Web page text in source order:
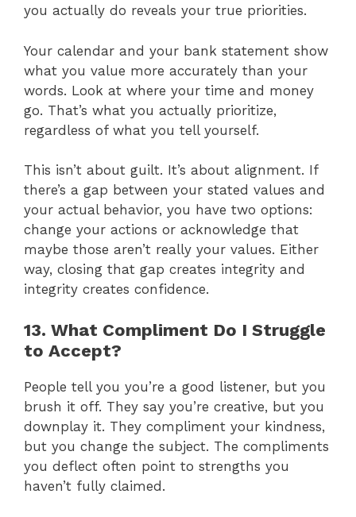
you actually do reveals your true priorities.
Your calendar and your bank statement show
what you value more accurately than your
words. Look at where your time and money
go. That’s what you actually prioritize,
regardless of what you tell yourself.
This isn’t about guilt. It’s about alignment. If
there’s a gap between your stated values and
your actual behavior, you have two options:
change your actions or acknowledge that
maybe those aren’t really your values. Either
way, closing that gap creates integrity and
integrity creates confidence.
13. What Compliment Do I Struggle
to Accept?
People tell you you’re a good listener, but you
brush it off. They say you’re creative, but you
downplay it. They compliment your kindness,
but you change the subject. The compliments
you deflect often point to strengths you
haven’t fully claimed.